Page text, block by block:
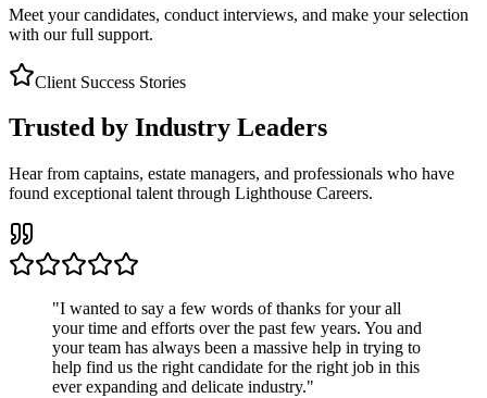
Meet your candidates, conduct interviews, and make your selection
with our full support.
Client Success Stories
Trusted by Industry Leaders
Hear from captains, estate managers, and professionals who have
found exceptional talent through Lighthouse Careers.
"I wanted to say a few words of thanks for your all
your time and efforts over the past few years. You and
your team has always been a massive help in trying to
help find us the right candidate for the right job in this
ever expanding and delicate industry."